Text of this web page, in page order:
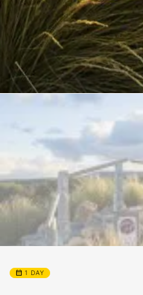
calendar_month 1 DAY